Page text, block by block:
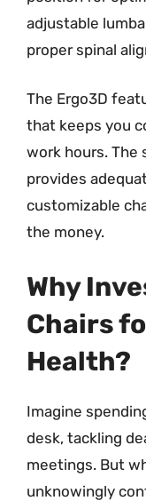
adjustable
proper spinal
The Ergo3D
that keeps you
work hours. The
provides
customizable
the money.
Why
Chairs
Health?
Imagine
desk, tackling
meetings. But
unknowingly